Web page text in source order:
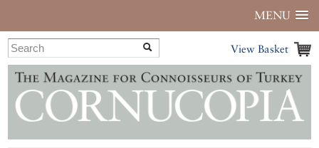
MENU
View Basket